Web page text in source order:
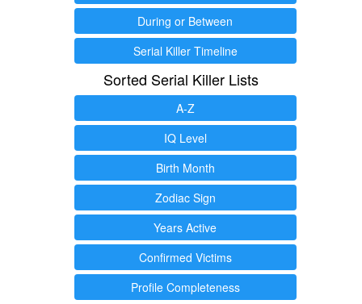
During or Between
Serial Killer Timeline
Sorted Serial Killer Lists
A-Z
IQ Level
Birth Month
Zodiac Sign
Years Active
Confirmed Victims
Profile Completeness